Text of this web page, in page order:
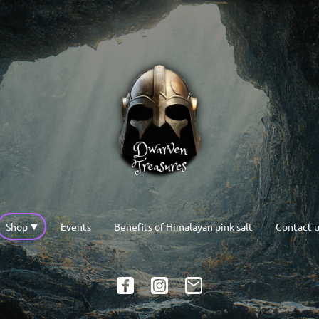
Shop Events Benefits of Himalayan pink salt Contact